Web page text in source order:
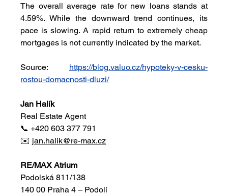
The overall average rate for new loans stands at
4.59%. While the downward trend continues, its
pace is slowing. A rapid return to extremely cheap
mortgages is not currently indicated by the market.
Source: https://blog.valuo.cz/hypoteky-v-cesku-
rostou-domacnosti-dluzi/
Jan Halík
Real Estate Agent
📞 +420 603 377 791
✉️ jan.halik@re-max.cz
RE/MAX Atrium
Podolská 811/138
140 00 Praha 4 – Podolí